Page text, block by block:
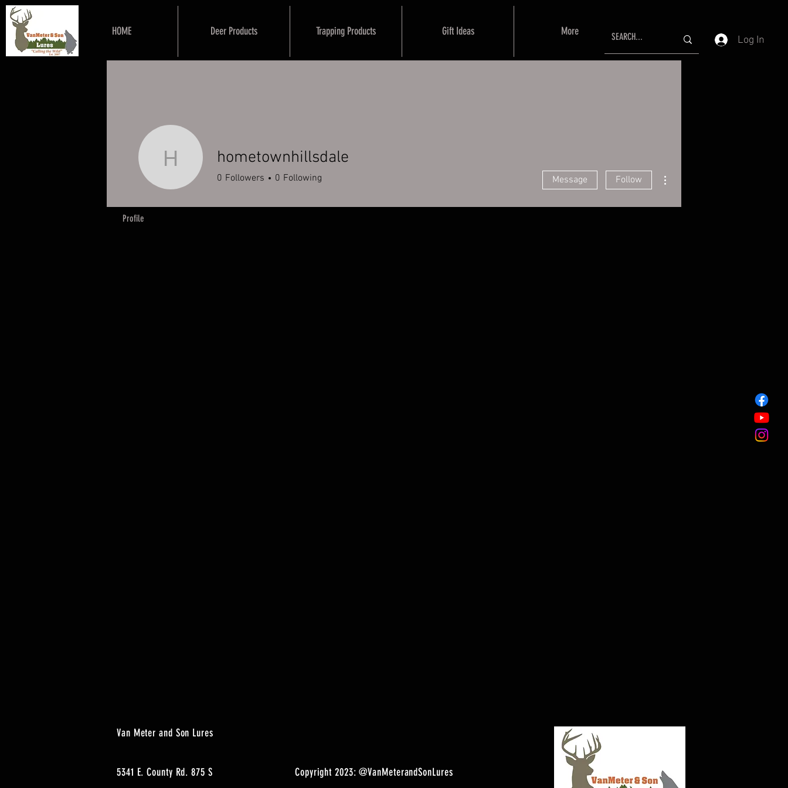
HOME Deer Products Trapping Products Gift Ideas More
Log In
hometownhillsdale
hometownhillsdale
0 Followers 0 Following Message Follow
Profile
Van Meter and Son Lures
5341 E. County Rd. 875 S Copyright 2023:@VanMeterandSonLures